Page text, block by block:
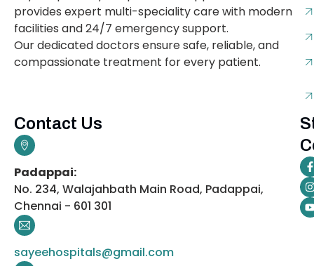
provides expert multi-speciality care with modern
facilities and 24/7 emergency support.
Our dedicated doctors ensure safe, reliable, and
compassionate treatment for every patient.
Contact Us
Padappai:
No. 234, Walajahbath Main Road, Padappai,
Chennai - 601 301
sayeehospitals@gmail.com